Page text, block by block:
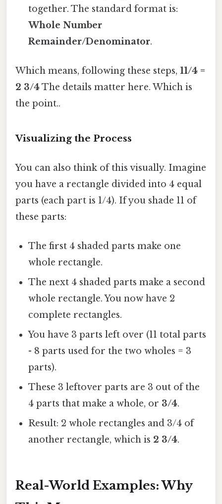
together. The standard format is:
Whole Number
Remainder/Denominator.
Which means, following these steps, 11/4 =
2 3/4 The details matter here. Which is
the point..
Visualizing the Process
You can also think of this visually. Imagine
you have a rectangle divided into 4 equal
parts (each part is 1/4). If you shade 11 of
these parts:
The first 4 shaded parts make one
whole rectangle.
The next 4 shaded parts make a second
whole rectangle. You now have 2
complete rectangles.
You have 3 parts left over (11 total parts
- 8 parts used for the two wholes = 3
parts).
These 3 leftover parts are 3 out of the
4 parts that make a whole, or 3/4.
Result: 2 whole rectangles and 3/4 of
another rectangle, which is 2 3/4.
Real-World Examples: Why